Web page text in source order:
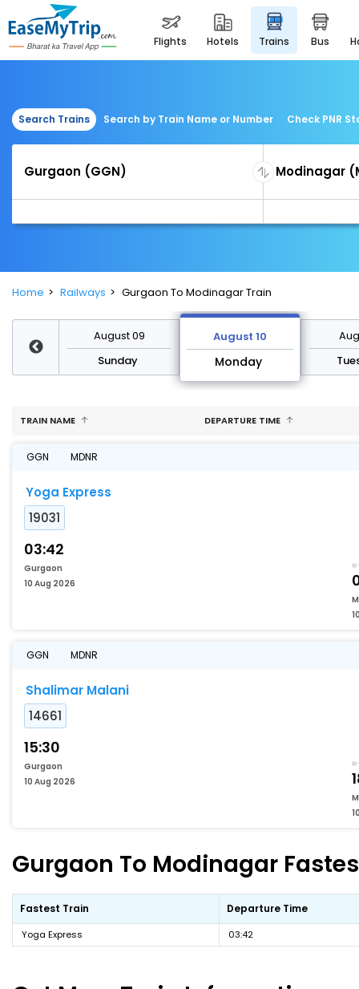
flights hotels trains bus
Search Trains Search by Train Name or Number Check PNR
Home Railways Gurgaon To Modinagar Train
August 09
Sunday
August 10
Monday
TRAIN NAME DEPARTURE TIME
GGN MDNR
Yoga Express
19031
03:42
Gurgaon
10 Aug 2026
GGN MDNR
Shalimar Malani
14661
15:30
Gurgaon
10 Aug 2026
Gurgaon To Modinagar
Fastest Train Departure Time
Yoga Express 03:42